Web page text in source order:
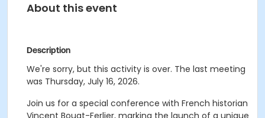
About this event
Description
We're sorry, but this activity is over. The last meeting
was Thursday, July 16, 2026.
Join us for a special conference with French historian
Vincent Bouat-Ferlier, marking the launch of a unique